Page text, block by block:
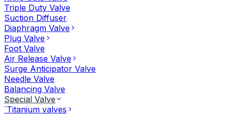
Triple Duty Valve
Suction Diffuser
Diaphragm Valve
Plug Valve
Foot Valve
Air Release Valve
Surge Anticipator Valve
Needle Valve
Balancing Valve
Special Valve
`Titanium valves